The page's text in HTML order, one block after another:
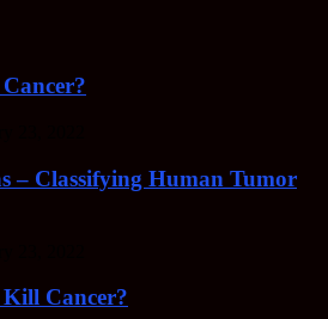
– Classifying Human Tumor
Kill Cancer?